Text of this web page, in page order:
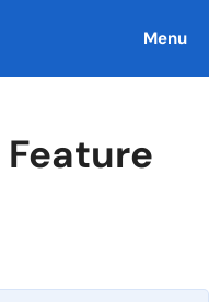
Menu
Feature